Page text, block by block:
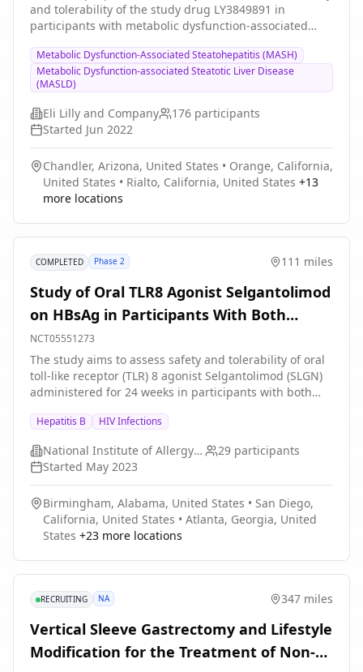
and tolerability of the study drug LY3849891 in
participants with metabolic dysfunction-associated
like phospholipase domain-containing protein 3
(PNPLA3) I148M genotype. Blood tests and magnetic
resonance imaging of the liver will be performed to
determine the effects of LY3849891 on MASLD and
assessment of resolution of liver fibroinflammation.
Blood tests will also determine how long it takes the
may last up to 32 weeks for each participant and may
include 12 visits in parts A and B.
Metabolic Dysfunction-Associated Steatohepatitis (MASH)
Metabolic Dysfunction-associated Steatotic Liver Disease
(MASLD)
Eli Lilly and Company 176 participants
Started Jun 2022
Chandler, Arizona, United States • Orange, California,
United States • Rialto, California, United States +13
more locations
COMPLETED Phase 2 111 miles
Study of Oral TLR8 Agonist Selgantolimod
on HBsAg in Participants With Both
Chronic Hepatitis B and HIV
NCT05551273
The study aims to assess safety and tolerability of oral
toll-like receptor (TLR) 8 agonist Selgantolimod (SLGN)
administered for 24 weeks in participants with both
antiviral therapy for both viruses for ≥5 years and have
qHBsAg level \>1000 (3 log10) IU/mL at screening. The
study will also evaluate if TLR8 stimulation with SLGN
will reduce hepatitis B surface antigen (HBsAg) titers in
the blood.
Hepatitis B HIV Infections
National Institute of Allergy and Infectious Diseases (NIAID) 29 participants
Started May 2023
Birmingham, Alabama, United States • San Diego,
California, United States • Atlanta, Georgia, United
States +23 more locations
RECRUITING NA 347 miles
Vertical Sleeve Gastrectomy and Lifestyle
Modification for the Treatment of Non-